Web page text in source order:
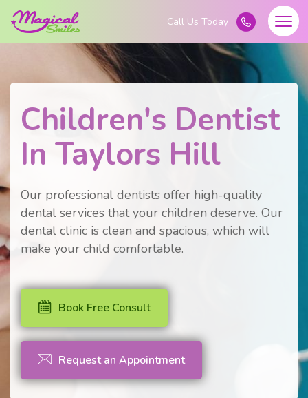
Children's Dentist
In Taylors Hill
Our professional dentists offer high-quality
dental services that your children deserve. Our
dental clinic is clean and spacious, which will
make your child comfortable.
Book Free Consult
Request an Appointment